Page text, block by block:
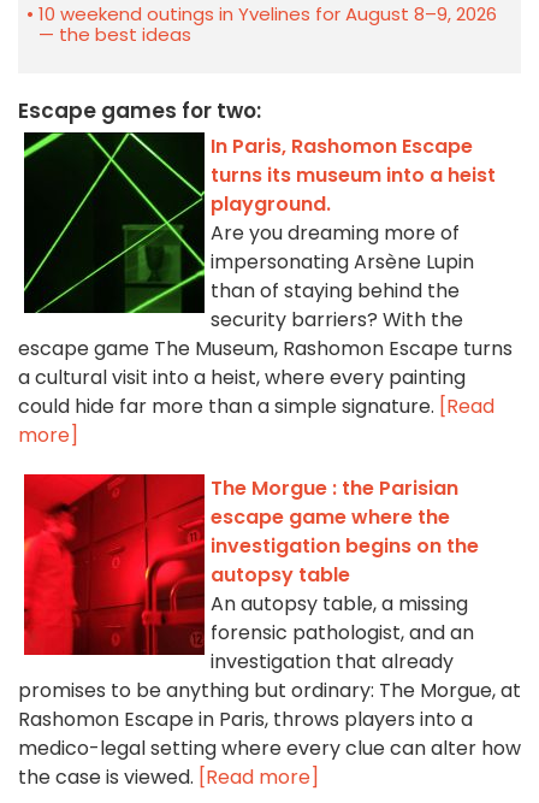
10 weekend outings in Yvelines for August 8–9, 2026
— the best ideas
Escape games for two:
In Paris, Rashomon Escape
turns its museum into a heist
playground.
Are you dreaming more of
impersonating Arsène Lupin
than of staying behind the
security barriers? With the
escape game The Museum, Rashomon Escape turns
a cultural visit into a heist, where every painting
could hide far more than a simple signature. [Read
more]
The Morgue : the Parisian
escape game where the
investigation begins on the
autopsy table
An autopsy table, a missing
forensic pathologist, and an
investigation that already
promises to be anything but ordinary: The Morgue, at
Rashomon Escape in Paris, throws players into a
medico-legal setting where every clue can alter how
the case is viewed. [Read more]